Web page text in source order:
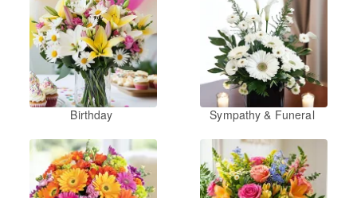
Birthday Sympathy & Funeral